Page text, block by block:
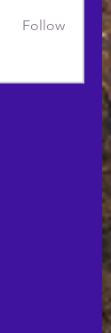
Follow